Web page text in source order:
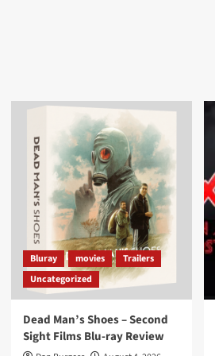
Bluray movies
Trailers
Uncategorized
Dead Man’s Shoes – Second
Sight Films Blu-ray Review